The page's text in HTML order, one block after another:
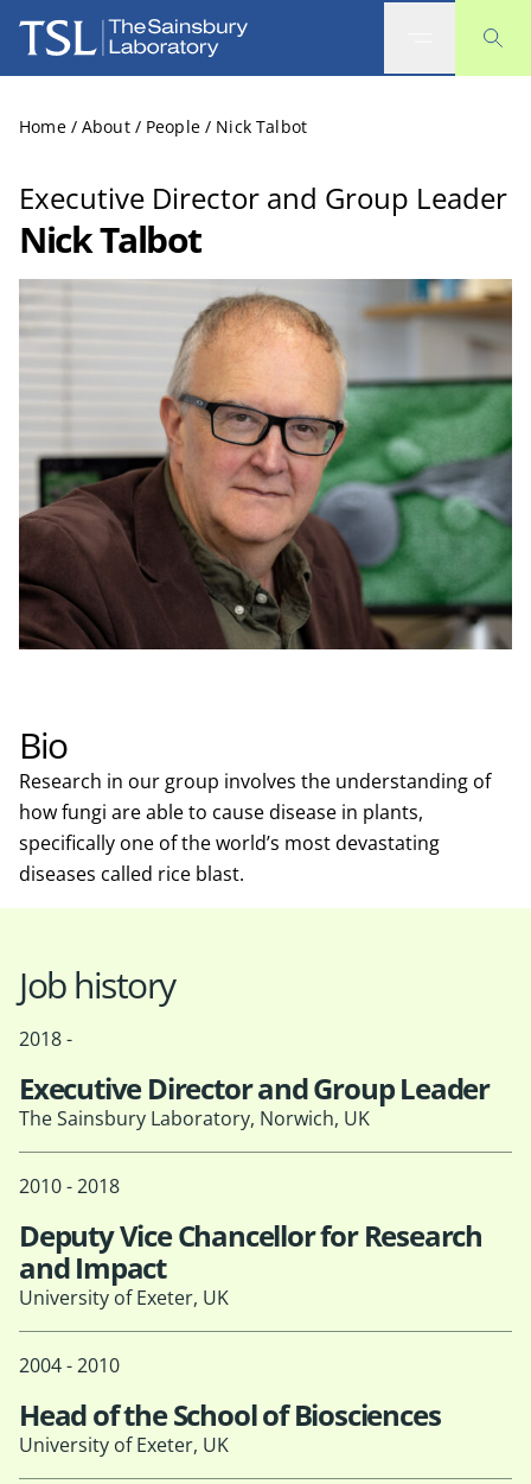
The Sainsbury Laboratory
Home / About / People / Nick Talbot
Executive Director and Group Leader
Nick Talbot
Bio
Research in our group involves the understanding of
how fungi are able to cause disease in plants,
specifically one of the world’s most devastating
diseases called rice blast.
Job history
2018 -
Executive Director and Group Leader
The Sainsbury Laboratory, Norwich, UK
2010 - 2018
Deputy Vice Chancellor for Research
and Impact
University of Exeter, UK
2004 - 2010
Head of the School of Biosciences
University of Exeter, UK